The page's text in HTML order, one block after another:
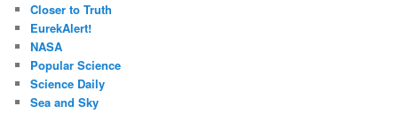
Closer to Truth
EurekAlert!
NASA
Popular Science
Science Daily
Sea and Sky